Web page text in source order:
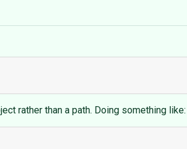
rather than a path. Doing something like: